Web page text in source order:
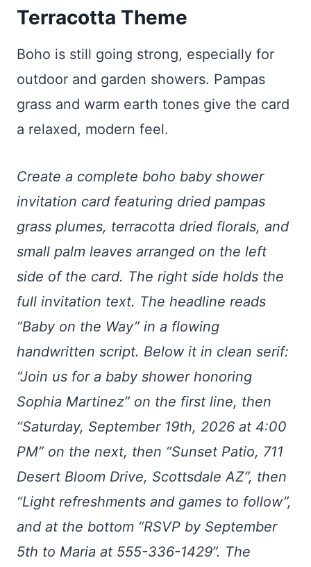
Terracotta Theme
Boho is still going strong, especially for
outdoor and garden showers. Pampas
grass and warm earth tones give the card
a relaxed, modern feel.
Create a complete boho baby shower
invitation card featuring dried pampas
grass plumes, terracotta dried florals, and
small palm leaves arranged on the left
side of the card. The right side holds the
full invitation text. The headline reads
“Baby on the Way” in a flowing
handwritten script. Below it in clean serif:
“Join us for a baby shower honoring
Sophia Martinez” on the first line, then
“Saturday, September 19th, 2026 at 4:00
PM” on the next, then “Sunset Patio, 711
Desert Bloom Drive, Scottsdale AZ”, then
“Light refreshments and games to follow”,
and at the bottom “RSVP by September
5th to Maria at 555-336-1429”. The